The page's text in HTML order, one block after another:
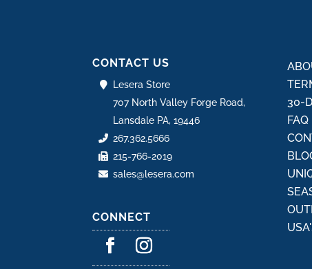
CONTACT US
Lesera Store
707 North Valley Forge Road,
Lansdale PA, 19446
267.362.5666
215-766-2019
sales@lesera.com
CONNECT
30-
FAQ